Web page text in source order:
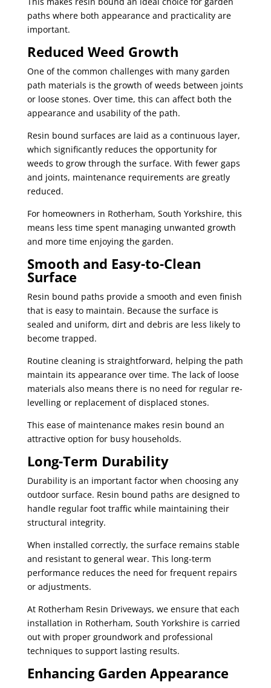
paths where both appearance and practicality are
important.
Reduced Weed Growth
One of the common challenges with many garden
path materials is the growth of weeds between joints
or loose stones. Over time, this can affect both the
appearance and usability of the path.
Resin bound surfaces are laid as a continuous layer,
which significantly reduces the opportunity for
weeds to grow through the surface. With fewer gaps
and joints, maintenance requirements are greatly
reduced.
For homeowners in Rotherham, South Yorkshire, this
means less time spent managing unwanted growth
and more time enjoying the garden.
Smooth and Easy-to-Clean
Surface
Resin bound paths provide a smooth and even finish
that is easy to maintain. Because the surface is
sealed and uniform, dirt and debris are less likely to
become trapped.
Routine cleaning is straightforward, helping the path
maintain its appearance over time. The lack of loose
materials also means there is no need for regular re-
levelling or replacement of displaced stones.
This ease of maintenance makes resin bound an
attractive option for busy households.
Long-Term Durability
Durability is an important factor when choosing any
outdoor surface. Resin bound paths are designed to
handle regular foot traffic while maintaining their
structural integrity.
When installed correctly, the surface remains stable
and resistant to general wear. This long-term
performance reduces the need for frequent repairs
or adjustments.
At Rotherham Resin Driveways, we ensure that each
installation in Rotherham, South Yorkshire is carried
out with proper groundwork and professional
techniques to support lasting results.
Enhancing Garden Appearance